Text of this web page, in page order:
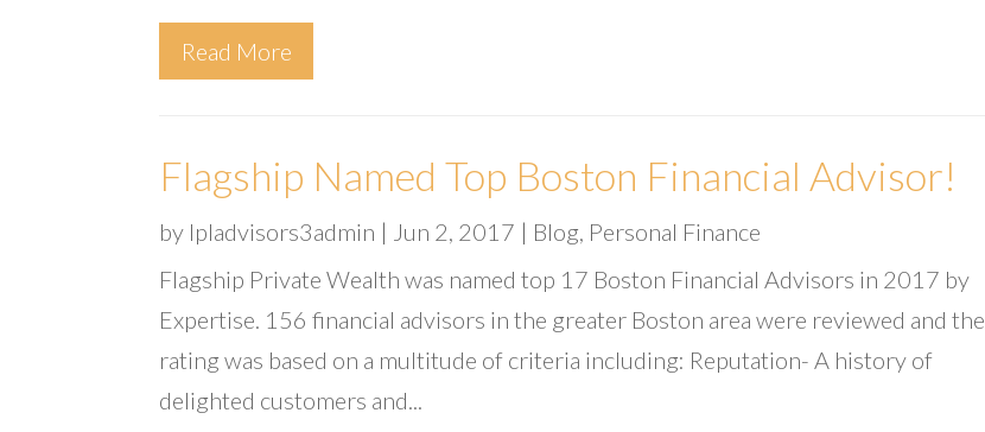
Read More
Flagship Named Top Boston Financial Advisor!
by lpladvisors3admin | Jun 2, 2017 | Blog Personal Finance
Flagship Private Wealth was named top 17 Boston Financial Advisors in 2017 by
Expertise. 156 financial advisors in the greater Boston area were reviewed and the
rating was based on a multitude of criteria including: Reputation- A history of
delighted customers and...